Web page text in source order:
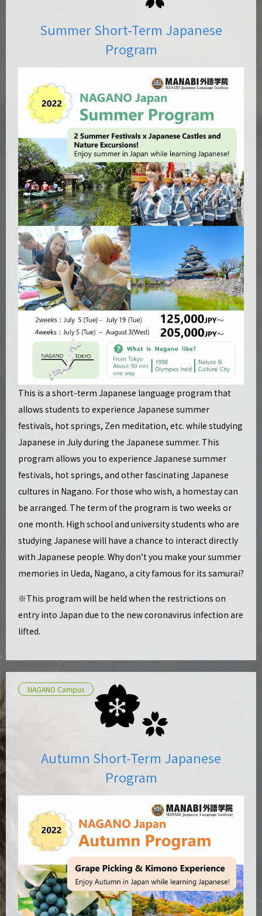
Summer Short-Term Japanese
Program
This is a short-term Japanese language program that
allows students to experience Japanese summer
festivals, hot springs, Zen meditation, etc. while studying
Japanese in July during the Japanese summer. This
program allows you to experience Japanese summer
festivals, hot springs, and other fascinating Japanese
cultures in Nagano. For those who wish, a homestay can
be arranged. The term of the program is two weeks or
one month. High school and university students who are
studying Japanese will have a chance to interact directly
with Japanese people. Why don’t you make your summer
memories in Ueda, Nagano, a city famous for its samurai?
※This program will be held when the restrictions on
entry into Japan due to the new coronavirus infection are
lifted.
NAGANO Campus
Autumn Short-Term Japanese
Program